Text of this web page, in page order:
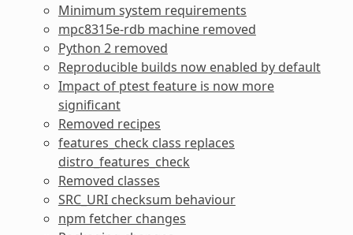
Minimum system requirements
mpc8315e-rdb machine removed
Python 2 removed
Reproducible builds now enabled by default
Impact of ptest feature is now more
significant
Removed recipes
features_check class replaces
distro_features_check
Removed classes
SRC_URI checksum behaviour
npm fetcher changes